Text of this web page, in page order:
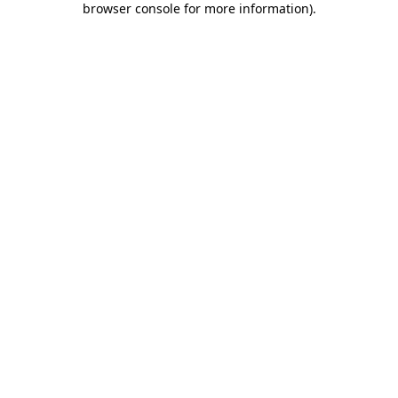
browser console for more information).